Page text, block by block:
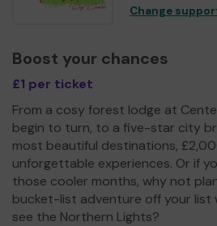
Change
Boost your chances
£1 per ticket
From a cosy forest lodge at
begin to turn, to a five-star city
most beautiful destinations,
unforgettable experiences. Or if
those cooler months, why not
bucket-list adventure off your list
see the Northern Lights?